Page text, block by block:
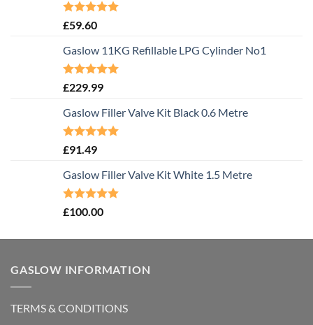
Rated5.00
£59.60
Gaslow 11KG Refillable LPG Cylinder No1
Rated5.00
£229.99
Gaslow Filler Valve Kit Black 0.6 Metre
Rated5.00
£91.49
Gaslow Filler Valve Kit White 1.5 Metre
Rated5.00
£100.00
GASLOW INFORMATION
TERMS & CONDITIONS